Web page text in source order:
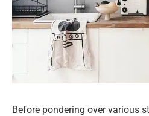
Before pondering over various